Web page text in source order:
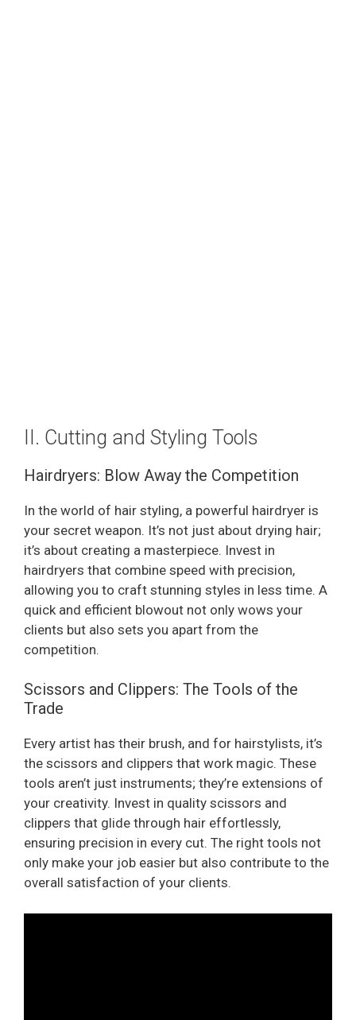
II. Cutting and Styling Tools
Hairdryers: Blow Away the Competition
In the world of hair styling, a powerful hairdryer is
your secret weapon. It’s not just about drying hair;
it’s about creating a masterpiece. Invest in
hairdryers that combine speed with precision,
allowing you to craft stunning styles in less time. A
quick and efficient blowout not only wows your
clients but also sets you apart from the
competition.
Scissors and Clippers: The Tools of the
Trade
Every artist has their brush, and for hairstylists, it’s
the scissors and clippers that work magic. These
tools aren’t just instruments; they’re extensions of
your creativity. Invest in quality scissors and
clippers that glide through hair effortlessly,
ensuring precision in every cut. The right tools not
only make your job easier but also contribute to the
overall satisfaction of your clients.